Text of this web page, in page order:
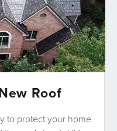
Roof
to protect your home